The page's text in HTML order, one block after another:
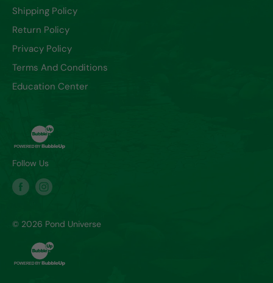
Shipping Policy
Return Policy
Privacy Policy
Terms And Conditions
Education Center
Follow Us
© 2026 Pond Universe